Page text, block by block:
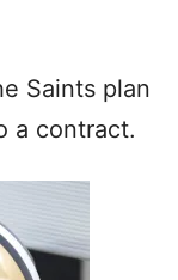
Saints plan
a contract.